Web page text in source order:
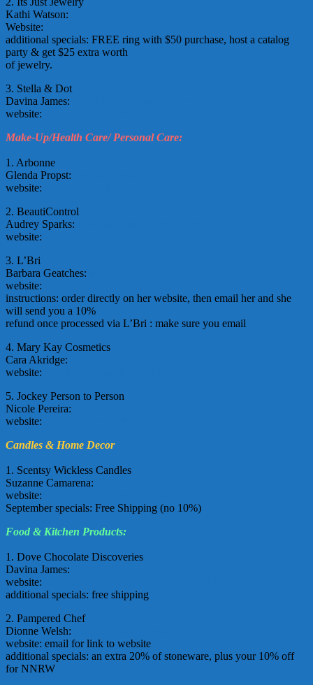
Kathi Watson:
Website:
additional specials: FREE ring with $50 purchase, host a catalog
party & get $25 extra worth
of jewelry.
3. Stella & Dot
Davina James:
website:
Make-Up/Health Care/ Personal Care:
1. Arbonne
Glenda Propst:
website:
2. BeautiControl
Audrey Sparks:
website:
3. L’Bri
Barbara Geatches:
website:
instructions: order directly on her website, then email her and she
will send you a 10%
refund once processed via L’Bri : make sure you email
4. Mary Kay Cosmetics
Cara Akridge:
website:
5. Jockey Person to Person
Nicole Pereira:
website:
Candles & Home Decor
1. Scentsy Wickless Candles
Suzanne Camarena:
website:
September specials: Free Shipping (no 10%)
Food & Kitchen Products:
1. Dove Chocolate Discoveries
Davina James:
website:
additional specials: free shipping
2. Pampered Chef
Dionne Welsh:
website: email for link to website
additional specials: an extra 20% of stoneware, plus your 10% off
for NNRW